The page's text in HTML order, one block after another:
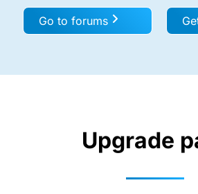
Go to forums
Upgrade